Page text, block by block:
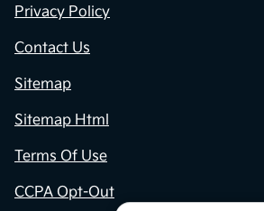
Privacy Policy
Contact Us
Sitemap
Sitemap Html
Terms Of Use
CCPA Opt-Out